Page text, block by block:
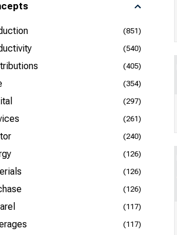
(851)
(540)
(405)
(354)
(297)
(261)
(240)
(126)
(126)
(126)
(117)
(117)